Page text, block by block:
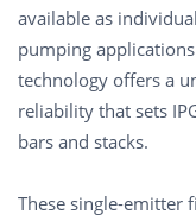
available as
pumping
technology offers a
reliability that sets
bars and stacks.
These single-emitter